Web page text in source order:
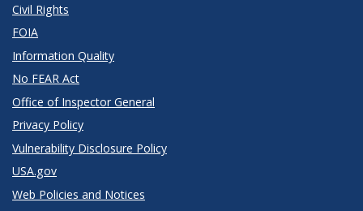
Civil Rights
FOIA
Information Quality
No FEAR Act
Office of Inspector General
Privacy Policy
Vulnerability Disclosure Policy
USA.gov
Web Policies and Notices